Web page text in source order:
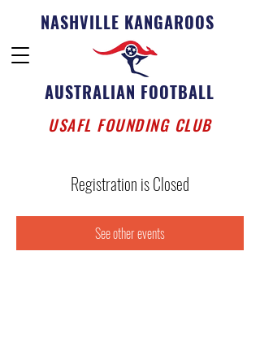
NASHVILLE KANGAROOS
AUSTRALIAN FOOTBALL
USAFL FOUNDING CLUB
Registration is Closed
See other events